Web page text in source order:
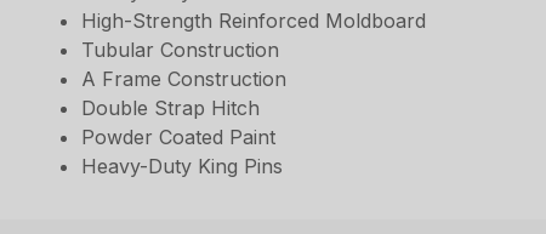
High-Strength Reinforced Moldboard
Tubular Construction
A Frame Construction
Double Strap Hitch
Powder Coated Paint
Heavy-Duty King Pins